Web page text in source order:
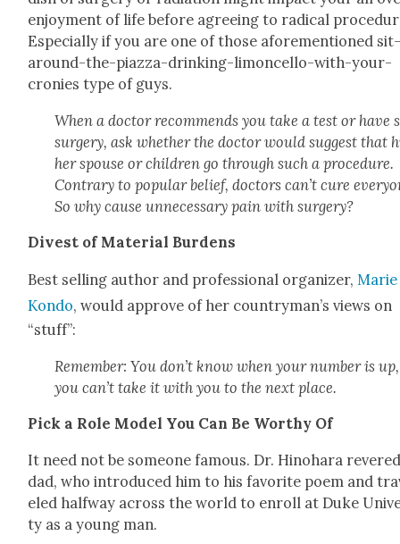
enjoy­ment of life before agree­ing to rad­i­cal
Espe­cial­ly if you are one of those afore­men­tioned
around-the-piaz­za-drink­ing-limon­cel­lo-with-your-
cronies type of guys.
When a doc­tor rec­om­mends you take a test or have
surgery, ask whether the doc­tor would sug­gest that
her spouse or chil­dren go through such a pro­ce­dure.
Con­trary to pop­u­lar belief, doc­tors can’t cure
So why cause unnec­es­sary pain with surgery?
Divest of Mate­r­i­al Bur­dens
Best sell­ing author and pro­fes­sion­al orga­niz­er,Marie
Kon­do, would approve of her countryman’s views on
“stuff”:
Remem­ber: You don’t know when your num­ber is
you can’t take it with you to the next place.
Pick a Role Mod­el You Can Be Wor­thy Of
It need not be some­one famous. Dr. Hino­hara
dad, who intro­duced him to his favorite poem and
eled halfway across the world to enroll at Duke
ty as a young man.